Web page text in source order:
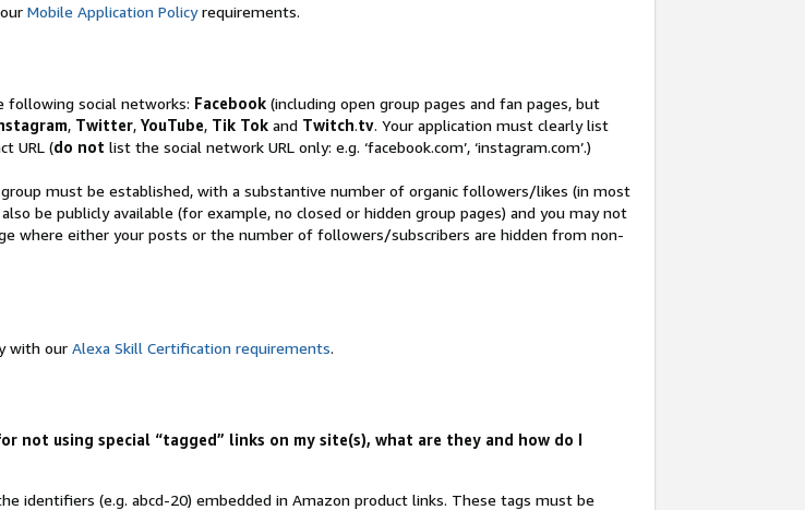
ourMobile Application Policyrequirements.
following social networks: Facebook (including open group pages and fan pages, but
, Twitter,YouTube, Tik Tok and Twitch.tv. Your application must clearly list
URL (do not list the social network URL only: e.g. ‘facebook.com’, ‘instagram.com’.)
must be established, with a substantive number of organic followers/likes (in most
be publicly available (for example, no closed or hidden group pages) and you may not
where either your posts or the number of followers/subscribers are hidden from non-
with ourAlexa Skill Certification requirements.
not using special “tagged” links on my site(s), what are they and how do I
identifiers (e.g. abcd-20) embedded in Amazon product links. These tags must be